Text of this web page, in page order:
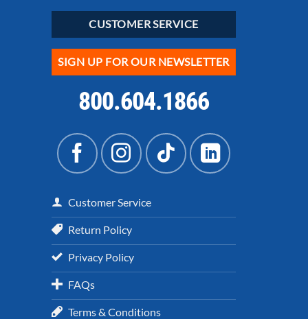
CUSTOMER SERVICE
SIGN UP FOR OUR NEWSLETTER
800.604.1866
Customer Service
Return Policy
Privacy Policy
FAQs
Terms & Conditions